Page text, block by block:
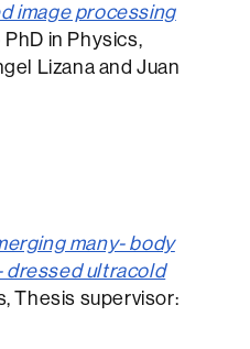
image processing
PhD in Physics,
Lizana and Juan
many- body
dressed ultracold
Thesis supervisor: